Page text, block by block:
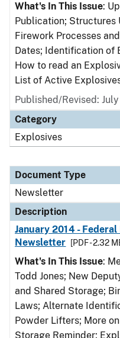
What's In This Issue:
Publication; Structures
Firework Processes
Dates; Identification of
How to read an
List of Active
Published/Revised: July
Category
Explosives
Document Type
Newsletter
Description
January 2014 - Federal
Newsletter
[PDF - 2.32
What's In This Issue:
Todd Jones; New
and Shared Storage;
Laws; Alternate
Powder Lifters; More
Storage Reminder;